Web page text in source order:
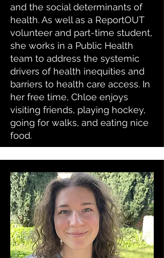
and the social determinants of
health. As well as a ReportOUT
volunteer and part-time student,
she works in a Public Health
team to address the systemic
drivers of health inequities and
barriers to health care access. In
her free time, Chloe enjoys
visiting friends, playing hockey,
going for walks, and eating nice
food.